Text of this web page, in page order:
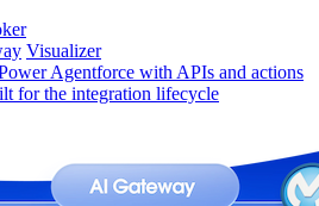
Visualizer
Agentforce with APIs and actions
for the integration lifecycle